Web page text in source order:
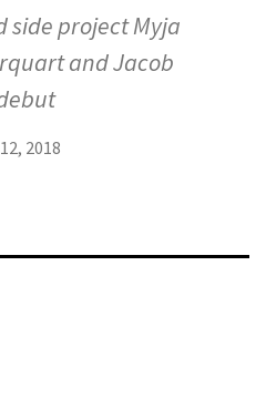
side project Myja
and Jacob
2018